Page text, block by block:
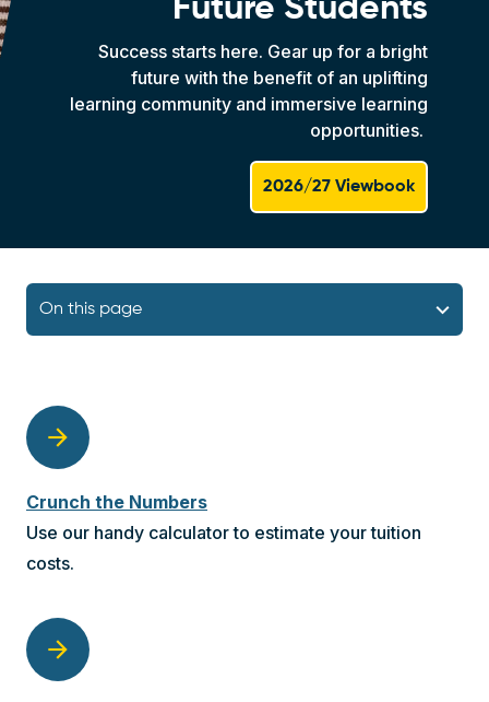
Future Students
Success starts here. Gear up for a bright
future with the benefit of an uplifting
learning community and immersive learning
opportunities.
2026/27 Viewbook
On this page
arrow_forward
Crunch the Numbers
Use our handy calculator to estimate your tuition
costs.
arrow_forward